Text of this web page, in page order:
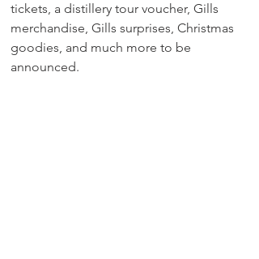
tickets, a distillery tour voucher, Gills
merchandise, Gills surprises, Christmas
goodies, and much more to be
announced.